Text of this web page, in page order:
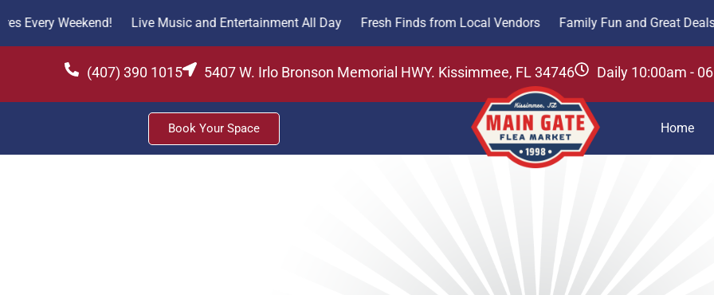
Live Music and Entertainment All Day Fresh Finds from Local Vendors Family Fun and Great Deals Awaits
(407) 390 1015 5407 W. Irlo Bronson Memorial HWY. Kissimmee, FL 34746 Daily 10:00am -
Book Your Space Home